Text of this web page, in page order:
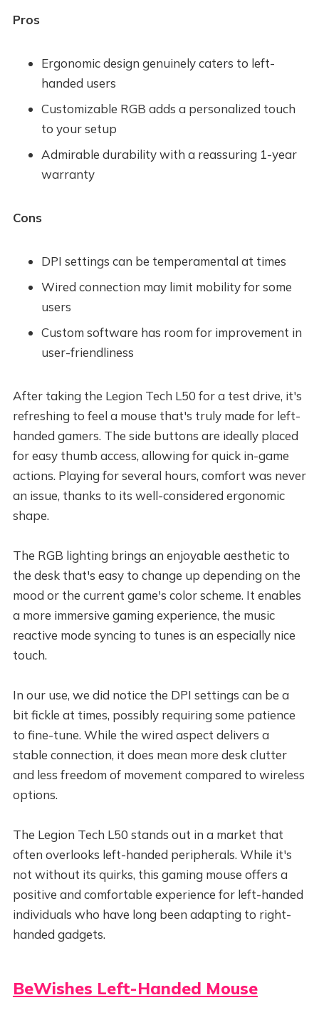
Pros
Ergonomic design genuinely caters to left-
handed users
Customizable RGB adds a personalized touch
to your setup
Admirable durability with a reassuring 1-year
warranty
Cons
DPI settings can be temperamental at times
Wired connection may limit mobility for some
users
Custom software has room for improvement in
user-friendliness
After taking the Legion Tech L50 for a test drive, it's
refreshing to feel a mouse that's truly made for left-
handed gamers. The side buttons are ideally placed
for easy thumb access, allowing for quick in-game
actions. Playing for several hours, comfort was never
an issue, thanks to its well-considered ergonomic
shape.
The RGB lighting brings an enjoyable aesthetic to
the desk that's easy to change up depending on the
mood or the current game's color scheme. It enables
a more immersive gaming experience, the music
reactive mode syncing to tunes is an especially nice
touch.
In our use, we did notice the DPI settings can be a
bit fickle at times, possibly requiring some patience
to fine-tune. While the wired aspect delivers a
stable connection, it does mean more desk clutter
and less freedom of movement compared to wireless
options.
The Legion Tech L50 stands out in a market that
often overlooks left-handed peripherals. While it's
not without its quirks, this gaming mouse offers a
positive and comfortable experience for left-handed
individuals who have long been adapting to right-
handed gadgets.
BeWishes Left-Handed Mouse